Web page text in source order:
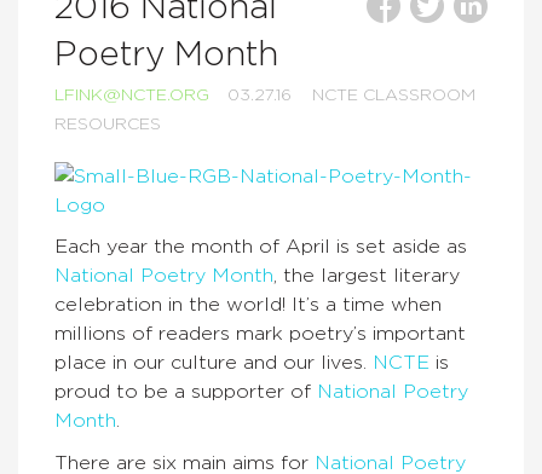
2016 National
Poetry Month
LFINK@NCTE.ORG 03.27.16
NCTE CLASSROOM
RESOURCES
Each year the month of April is set aside as
National Poetry Month , the largest literary
celebration in the world! It’s a time when
millions of readers mark poetry’s important
place in our culture and our lives.
NCTE is
proud to be a supporter of National Poetry
Month
There are six main aims for National Poetry